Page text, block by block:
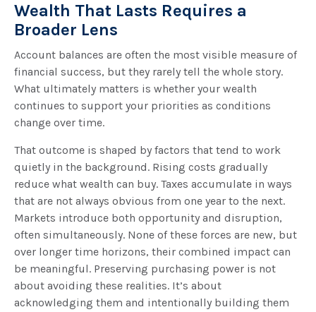
Wealth That Lasts Requires a
Broader Lens
Account balances are often the most visible measure of
financial success, but they rarely tell the whole story.
What ultimately matters is whether your wealth
continues to support your priorities as conditions
change over time.
That outcome is shaped by factors that tend to work
quietly in the background. Rising costs gradually
reduce what wealth can buy. Taxes accumulate in ways
that are not always obvious from one year to the next.
Markets introduce both opportunity and disruption,
often simultaneously. None of these forces are new, but
over longer time horizons, their combined impact can
be meaningful. Preserving purchasing power is not
about avoiding these realities. It’s about
acknowledging them and intentionally building them